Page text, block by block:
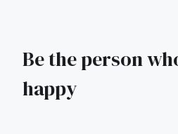
Be the person
happy